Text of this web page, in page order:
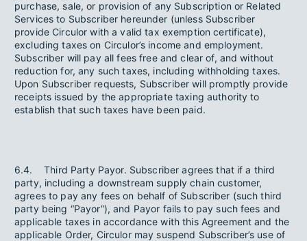
purchase, sale, or provision of any Subscription or Related
Services to Subscriber hereunder (unless Subscriber
provide Circulor with a valid tax exemption certificate),
excluding taxes on Circulor’s income and employment.
Subscriber will pay all fees free and clear of, and without
reduction for, any such taxes, including withholding taxes.
Upon Subscriber requests, Subscriber will promptly provide
receipts issued by the appropriate taxing authority to
establish that such taxes have been paid.
6.4. Third Party Payor. Subscriber agrees that if a third
party, including a downstream supply chain customer,
agrees to pay any fees on behalf of Subscriber (such third
party being “Payor”), and Payor fails to pay such fees and
applicable taxes in accordance with this Agreement and the
applicable Order, Circulor may suspend Subscriber’s use of